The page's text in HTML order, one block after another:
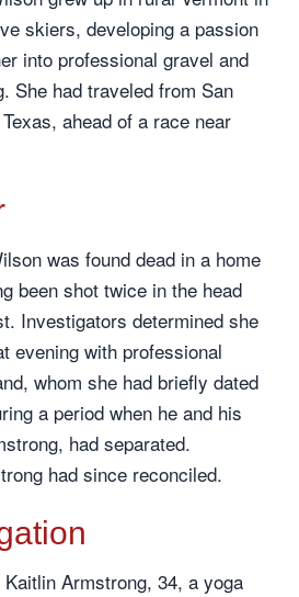
skiers, developing a passion
into professional gravel and
She had traveled from San
ahead of a race near
was found dead in a home
been shot twice in the head
Investigators determined she
evening with professional
whom she had briefly dated
a period when he and his
had separated.
had since reconciled.
Armstrong, 34, a yoga